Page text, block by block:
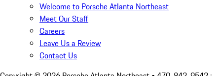
Welcome to Porsche Atlanta Northeast
Meet Our Staff
Careers
Leave Us a Review
Contact Us